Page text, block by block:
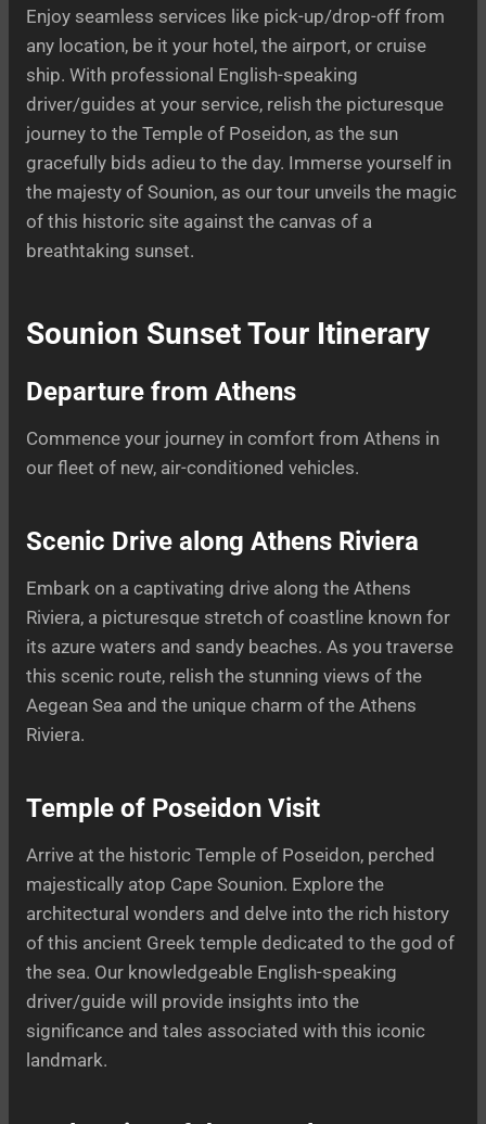
Enjoy seamless services like pick-up/drop-off from
any location, be it your hotel, the airport, or cruise
ship. With professional English-speaking
driver/guides at your service, relish the picturesque
journey to the Temple of Poseidon, as the sun
gracefully bids adieu to the day. Immerse yourself in
the majesty of Sounion, as our tour unveils the magic
of this historic site against the canvas of a
breathtaking sunset.
Sounion Sunset Tour Itinerary
Departure from Athens
Commence your journey in comfort from Athens in
our fleet of new, air-conditioned vehicles.
Scenic Drive along Athens Riviera
Embark on a captivating drive along the Athens
Riviera, a picturesque stretch of coastline known for
its azure waters and sandy beaches. As you traverse
this scenic route, relish the stunning views of the
Aegean Sea and the unique charm of the Athens
Riviera.
Temple of Poseidon Visit
Arrive at the historic Temple of Poseidon, perched
majestically atop Cape Sounion. Explore the
architectural wonders and delve into the rich history
of this ancient Greek temple dedicated to the god of
the sea. Our knowledgeable English-speaking
driver/guide will provide insights into the
significance and tales associated with this iconic
landmark.